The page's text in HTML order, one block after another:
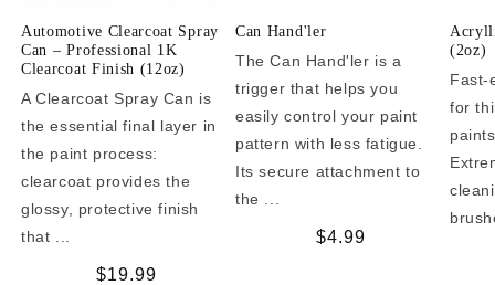
Automotive Clearcoat Spray
Can – Professional 1K
Clearcoat Finish (12oz)
A Clearcoat Spray Can is
the essential final layer in
the paint process:
clearcoat provides the
glossy, protective finish
that ...
Regular
$19.99
Can Hand'ler
The Can Hand'ler is a
trigger that helps you
easily control your paint
pattern with less fatigue.
Its secure attachment to
the ...
Regular
$4.99
(2oz)
Fast-
for